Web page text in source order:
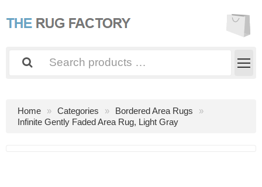
Home Categories
Bordered Area Rugs
Infinite Gently Faded Area Rug, Light Gray